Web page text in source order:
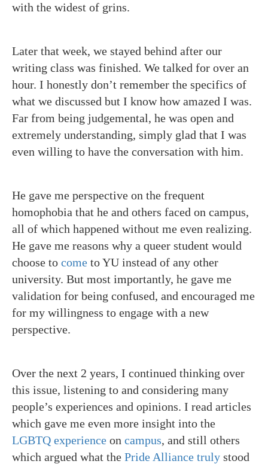
with the widest of grins.
Later that week, we stayed behind after our
writing class was finished. We talked for over an
hour. I honestly don’t remember the specifics of
what we discussed but I know how amazed I was.
Far from being judgemental, he was open and
extremely understanding, simply glad that I was
even willing to have the conversation with him.
He gave me perspective on the frequent
homophobia that he and others faced on campus,
all of which happened without me even realizing.
He gave me reasons why a queer student would
choose to come to YU instead of any other
university. But most importantly, he gave me
validation for being confused, and encouraged me
for my willingness to engage with a new
perspective.
Over the next 2 years, I continued thinking over
this issue, listening to and considering many
people’s experiences and opinions. I read articles
which gave me even more insight into the
LGBTQ experience on campus, and still others
which argued what the Pride Alliance truly stood